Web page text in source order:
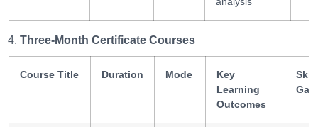
Three-Month Certificate Courses
Course Title Duration Mode
Key
Learning
Outcomes